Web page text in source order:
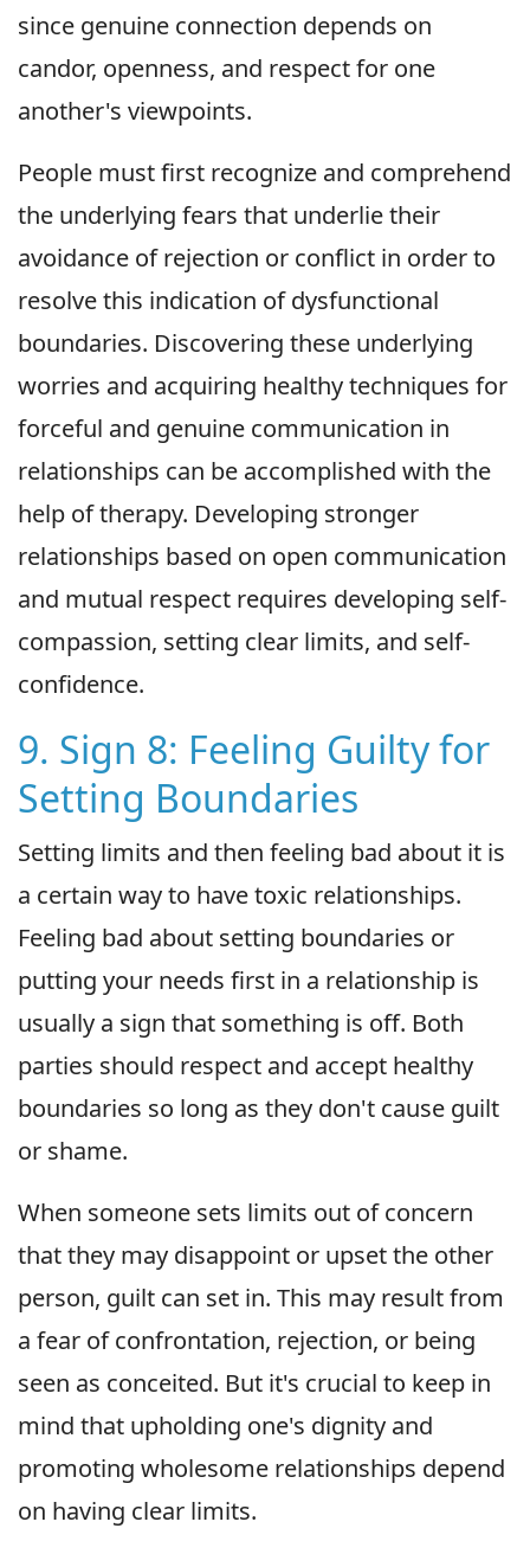
since genuine connection depends on
candor, openness, and respect for one
another's viewpoints.
People must first recognize and comprehend
the underlying fears that underlie their
avoidance of rejection or conflict in order to
resolve this indication of dysfunctional
boundaries. Discovering these underlying
worries and acquiring healthy techniques for
forceful and genuine communication in
relationships can be accomplished with the
help of therapy. Developing stronger
relationships based on open communication
and mutual respect requires developing self-
compassion, setting clear limits, and self-
confidence.
9. Sign 8: Feeling Guilty for
Setting Boundaries
Setting limits and then feeling bad about it is
a certain way to have toxic relationships.
Feeling bad about setting boundaries or
putting your needs first in a relationship is
usually a sign that something is off. Both
parties should respect and accept healthy
boundaries so long as they don't cause guilt
or shame.
When someone sets limits out of concern
that they may disappoint or upset the other
person, guilt can set in. This may result from
a fear of confrontation, rejection, or being
seen as conceited. But it's crucial to keep in
mind that upholding one's dignity and
promoting wholesome relationships depend
on having clear limits.